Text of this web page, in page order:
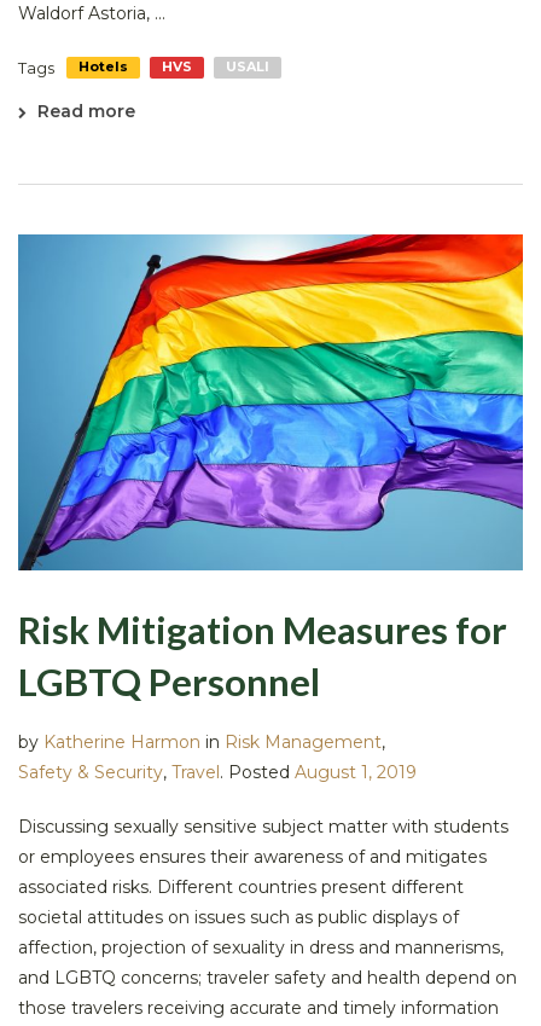
Waldorf Astoria, ...
Tags Hotels HVS USALI
Read more
Risk Mitigation Measures for
LGBTQ Personnel
by Katherine Harmon in Risk Management,
Safety & Security, Travel . Posted August 1, 2019
Discussing sexually sensitive subject matter with students
or employees ensures their awareness of and mitigates
associated risks. Different countries present different
societal attitudes on issues such as public displays of
affection, projection of sexuality in dress and mannerisms,
and LGBTQ concerns; traveler safety and health depend on
those travelers receiving accurate and timely information